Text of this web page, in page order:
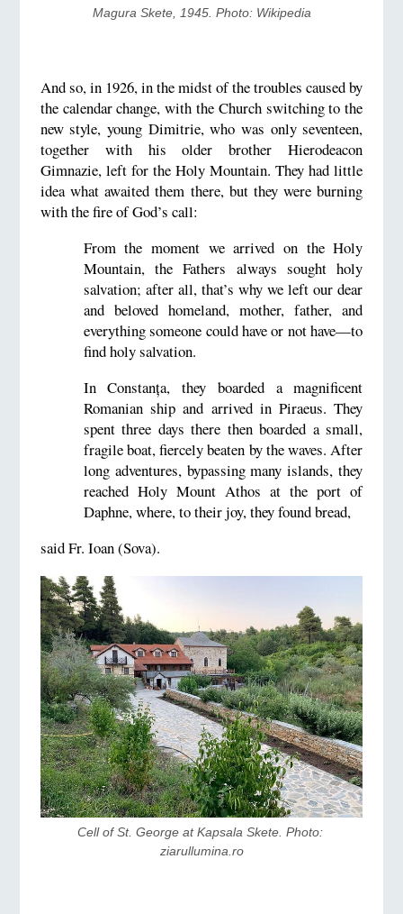
Magura Skete, 1945. Photo: Wikipedia
And so, in 1926, in the midst of the troubles caused by
the calendar change, with the Church switching to the
new style, young Dimitrie, who was only seventeen,
together with his older brother Hierodeacon
Gimnazie, left for the Holy Mountain. They had little
idea what awaited them there, but they were burning
with the fire of God’s call:
From the moment we arrived on the Holy
Mountain, the Fathers always sought holy
salvation; after all, that’s why we left our dear
and beloved homeland, mother, father, and
everything someone could have or not have—to
find holy salvation.
In Constanța, they boarded a magnificent
Romanian ship and arrived in Piraeus. They
spent three days there then boarded a small,
fragile boat, fiercely beaten by the waves. After
long adventures, bypassing many islands, they
reached Holy Mount Athos at the port of
Daphne, where, to their joy, they found bread,
said Fr. Ioan (Sova).
Cell of St. George at Kapsala Skete. Photo:
ziarullumina.ro